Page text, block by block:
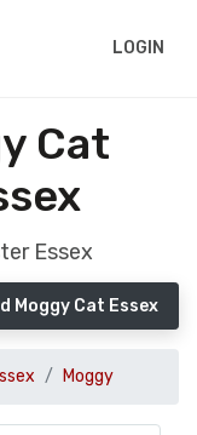
LOGIN
Cat
Essex
Moggy Cat Essex
Moggy